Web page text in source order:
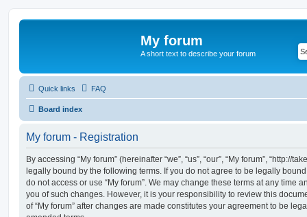
My forum
A short text to describe your forum
Quick links FAQ
Board index
My forum - Registration
By accessing “My forum” (hereinafter “we”, “us”, “our”, “My forum”, “http://
legally bound by the following terms. If you do not agree to be legally
do not access or use “My forum”. We may change these terms at any time
you of such changes. However, it is your responsibility to review this
of “My forum” after changes are made constitutes your agreement to be